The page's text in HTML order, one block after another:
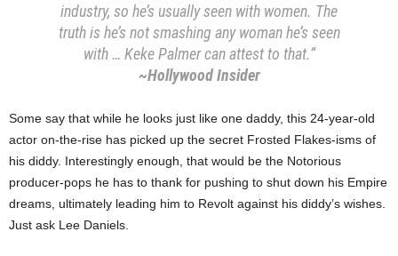
industry, so he’s usually seen with women. The
truth is he’s not smashing any woman he’s seen
with … Keke Palmer can attest to that.”
~Hollywood Insider
Some say that while he looks just like one daddy, this 24-year-old
actor on-the-rise has picked up the secret Frosted Flakes-isms of
his diddy. Interestingly enough, that would be the Notorious
producer-pops he has to thank for pushing to shut down his Empire
dreams, ultimately leading him to Revolt against his diddy’s wishes.
Just ask Lee Daniels.